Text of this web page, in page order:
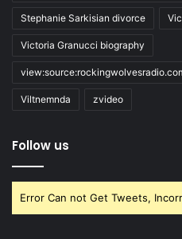
Stephanie Sarkisian divorce
Victoria Granucci biography
Viltnemnda zvideo
Follow us
Error Can not Get Tweets,